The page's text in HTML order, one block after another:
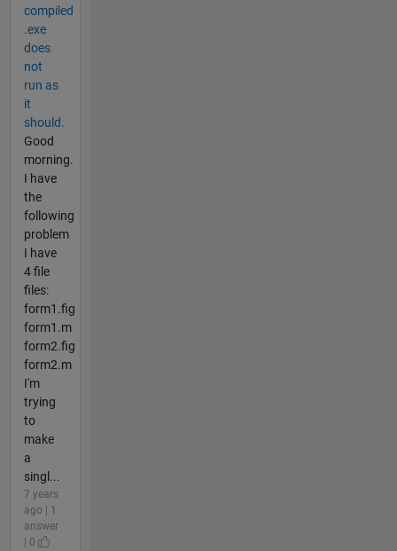
compiled
.exe
does
not
run as
it
should.
Good
morning.
I have
the
following
problem
I have
4 file
files:
form1.fig
form1.m
form2.fig
form2.m
I'm
trying
to
make
a
singl...
7 years
ago | 1
answer
| 0